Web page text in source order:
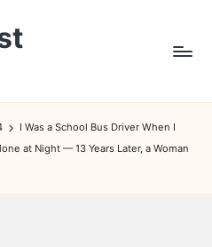
I Was a School Bus Driver When I
at Night — 13 Years Later, a Woman